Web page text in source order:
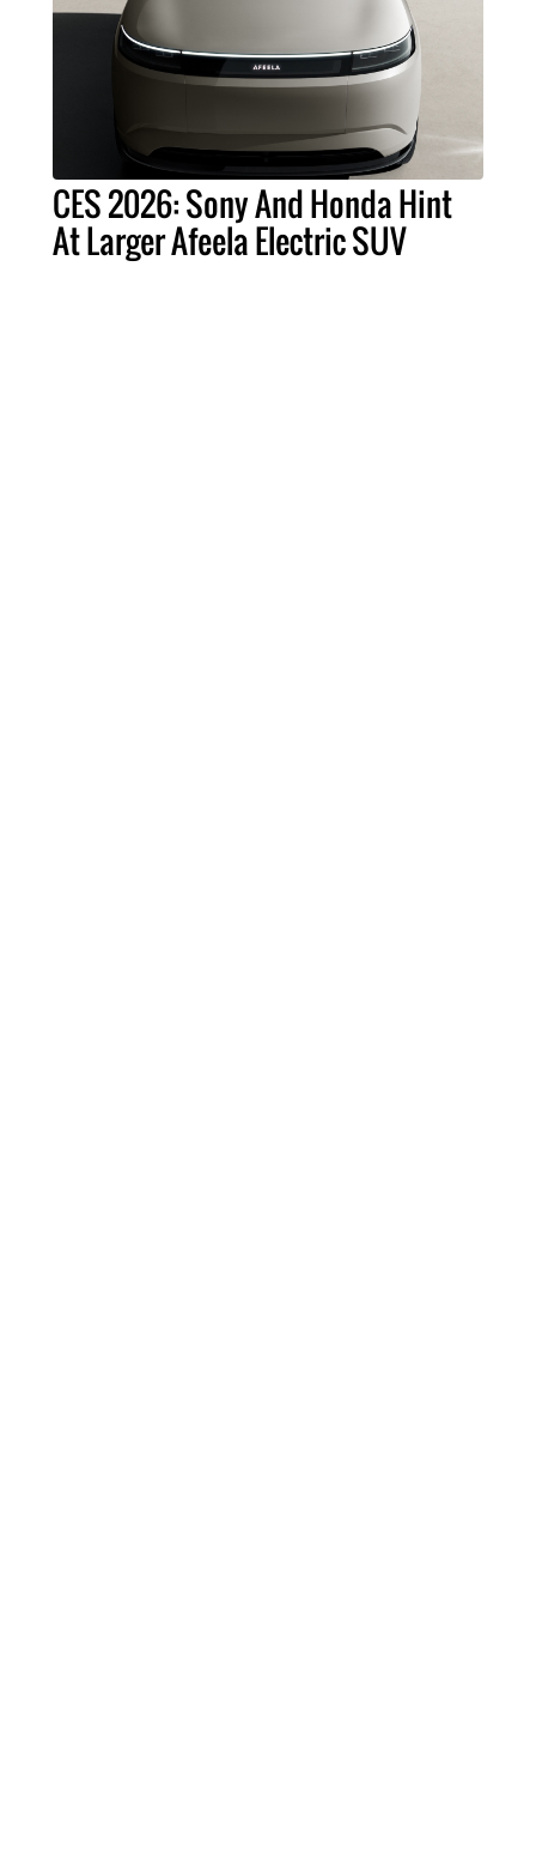
CES 2026: Sony And Honda Hint
At Larger Afeela Electric SUV